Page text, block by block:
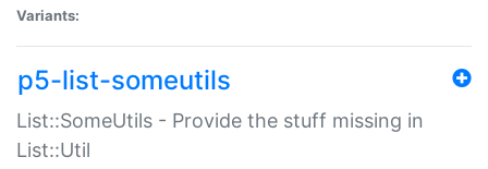
Variants:
p5-list-someutils
List::SomeUtils - Provide the stuff missing in
List::Util